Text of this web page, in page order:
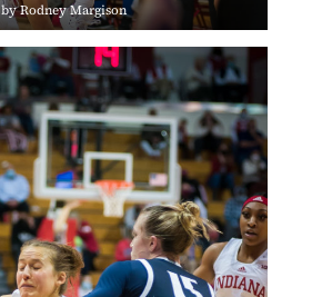
by Rodney Margison